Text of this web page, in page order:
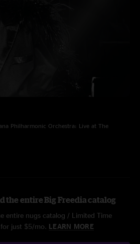
Philharmonic Orchestra: Live at The
the entire Big Freedia catalog
entire nugs catalog / Limited Time
just $5/mo. LEARN MORE